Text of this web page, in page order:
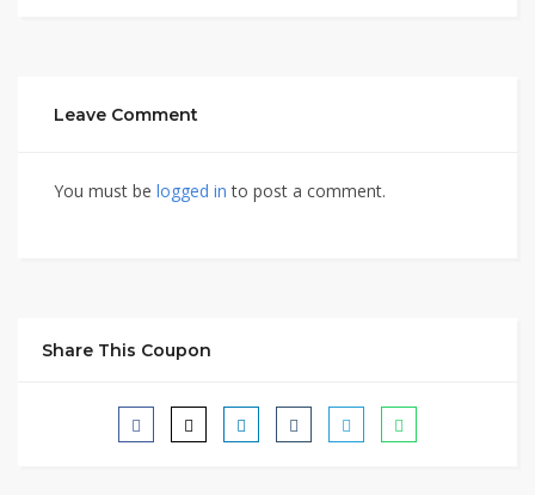
Leave Comment
You must be logged in to post a comment.
Share This Coupon